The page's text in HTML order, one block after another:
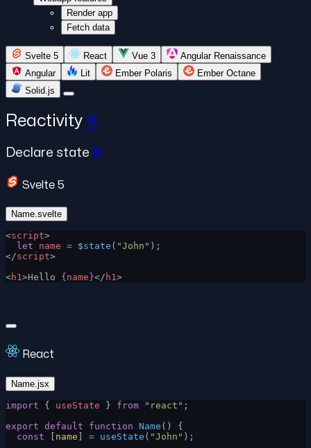
Render app
Fetch data
Svelte 5 React Vue 3
Angular Renaissance
Angular
Lit Ember Polaris
Ember Octane
Solid.js
Reactivity #
Declare state #
Svelte 5
Name.svelte
<script>
  let
name = $state ( "John" );
</script>
<h1>Hello { name }</ h1>
React
Name.jsx
import { useState } from "react" ;
export default function Name () {
  const
name = useState ( "John" );